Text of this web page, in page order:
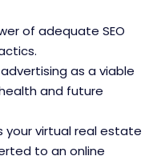
of adequate SEO
as a viable
and future
your virtual real estate
to an online